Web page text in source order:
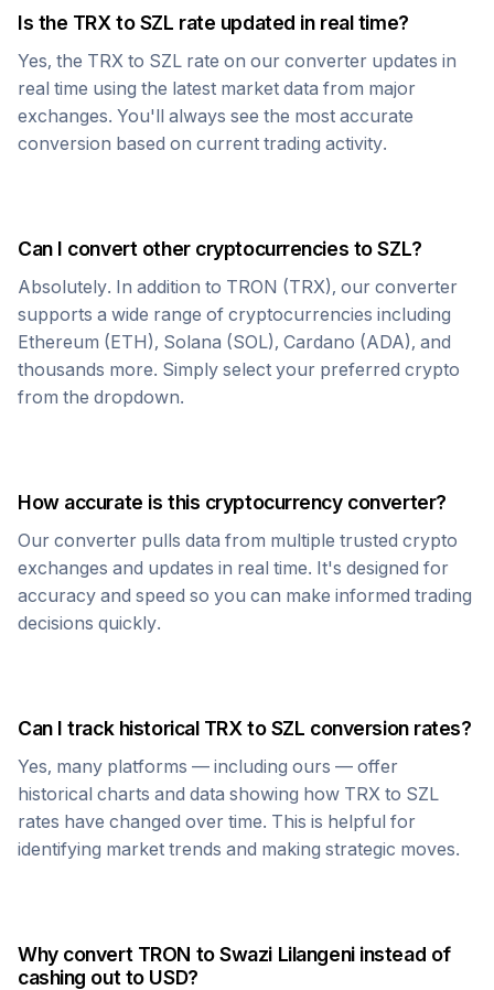
Is the TRX toSZL rate updated in real time?
Yes, the TRX to SZL rate on our converter updates in
real time using the latest market data from major
exchanges. You'll always see the most accurate
conversion based on current trading activity.
Can I convert other cryptocurrencies toSZL?
Absolutely. In addition to TRON (TRX), our converter
supports a wide range of cryptocurrencies including
Ethereum (ETH), Solana (SOL), Cardano (ADA), and
thousands more. Simply select your preferred crypto
from the dropdown.
How accurate is this cryptocurrency converter?
Our converter pulls data from multiple trusted crypto
exchanges and updates in real time. It's designed for
accuracy and speed so you can make informed trading
decisions quickly.
Can I track historical TRX toSZL conversion rates?
Yes, many platforms — including ours — offer
historical charts and data showing how TRX to SZL
rates have changed over time. This is helpful for
identifying market trends and making strategic moves.
Why convert TRON toSwazi Lilangeniinstead of
cashing out to USD?